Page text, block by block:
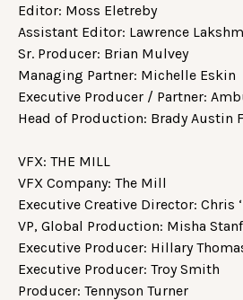
Editor: Moss Eletreby
Assistant Editor: Lawrence
Sr. Producer: Brian Mulvey
Managing Partner: Michelle Eskin
Executive Producer / Partner:
Head of Production: Brady Austin
VFX: THE MILL
VFX Company: The Mill
Executive Creative Director: Chris
VP, Global Production: Misha
Executive Producer: Hillary
Executive Producer: Troy Smith
Producer: Tennyson Turner